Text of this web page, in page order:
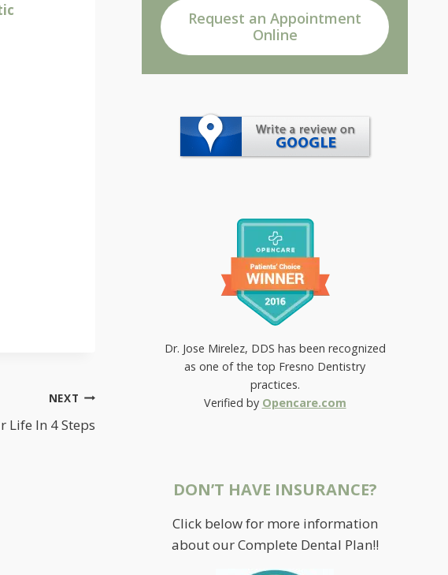
NEXT
Life In 4 Steps
Request an Appointment
Online
Dr. Jose Mirelez, DDS has been recognized
as one of the top Fresno Dentistry
practices.
Verified by Opencare.com
DON’T HAVE INSURANCE?
Click below for more information
about our Complete Dental Plan!!